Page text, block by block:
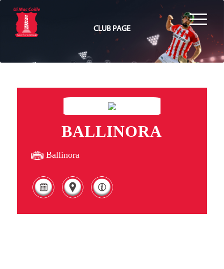
CLUB PAGE
BALLINORA
Ballinora